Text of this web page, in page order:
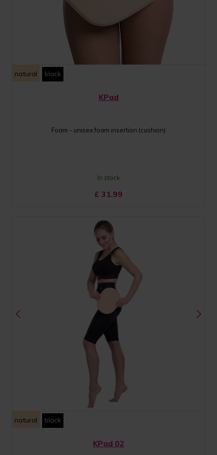
natural black
KPad
Foam - unisex foam insertion (cushion)
In stock
£ 31.99
natural black
KPad 02